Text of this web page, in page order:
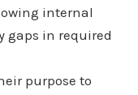
internal
gaps in required
purpose to